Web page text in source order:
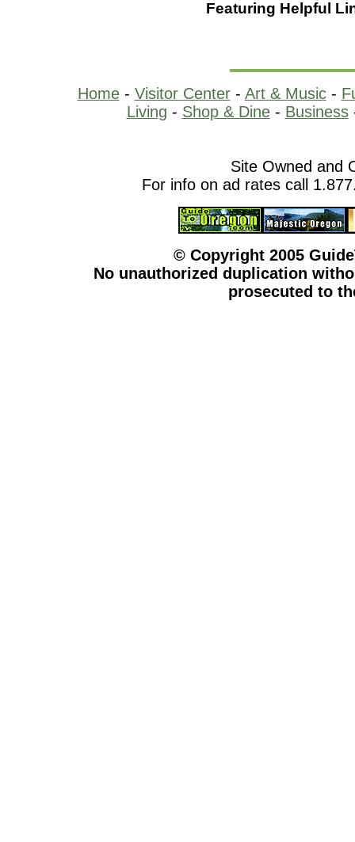
Featuring Helpful
Home- Visitor Center- Art & Music-
Living - Shop & Dine- Business
Site Owned and
For info on ad rates call
© Copyright 2005
No unauthorized duplication
prosecuted to